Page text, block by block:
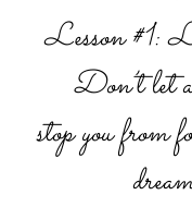
Lesson #1:
Don’t let
stop you from